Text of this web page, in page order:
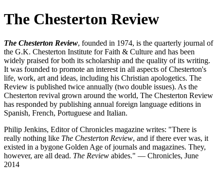
The Chesterton Review
The Chesterton Review, founded in 1974, is the quarterly journal of
the G.K. Chesterton Institute for Faith & Culture and has been
widely praised for both its scholarship and the quality of its writing.
It was founded to promote an interest in all aspects of Chesterton's
life, work, art and ideas, including his Christian apologetics. The
Review is published twice annually (two double issues). As the
Chesterton revival grown around the world, The Chesterton Review
has responded by publishing annual foreign language editions in
Spanish, French, Portuguese and Italian.
Philip Jenkins, Editor of Chronicles magazine writes: "There is
really nothing like The Chesterton Review, and if there ever was, it
existed in a bygone Golden Age of journals and magazines. They,
however, are all dead. The Review abides." — Chronicles, June
2014